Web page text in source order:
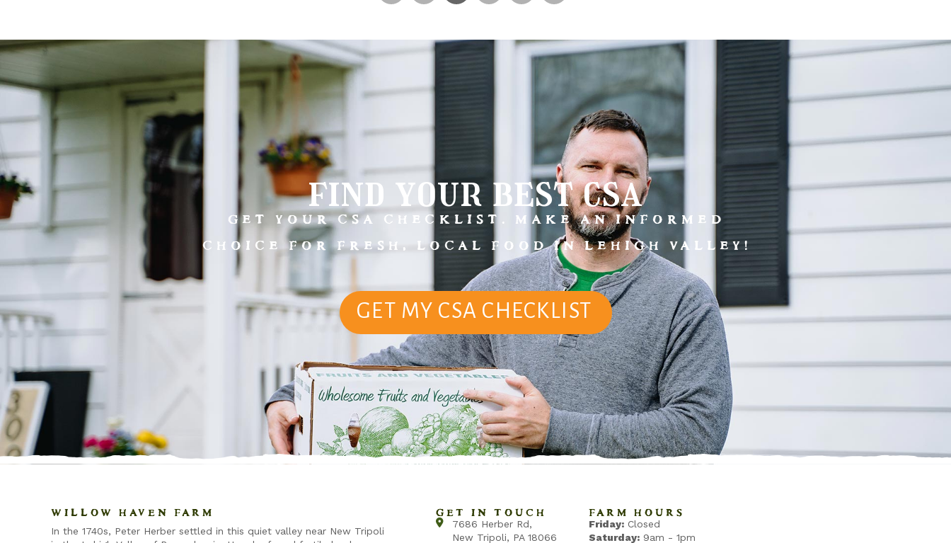
find your best csa
GET YOUR CSA CHECKLIST. MAKE AN INFORMED
CHOICE FOR FRESH, LOCAL FOOD IN LEHIGH VALLEY!
GET MY CSA CHECKLIST
WILLOW HAVEN FARM
In the 1740s, Peter Herber settled in this quiet valley near New Tripoli
GET IN TOUCH
7686 Herber Rd,
New Tripoli, PA 18066
FARM HOURS
Friday: Closed
Saturday: 9am - 1pm